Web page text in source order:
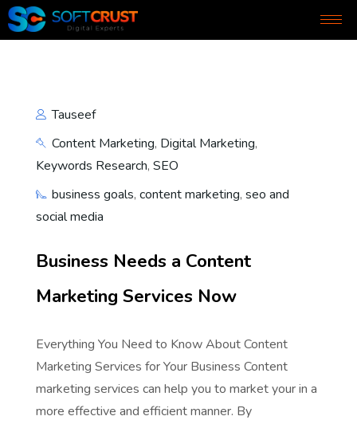
Tauseef
Content Marketing, Digital Marketing,
Keywords Research, SEO
business goals, content marketing, seo and
social media
Business Needs a Content
Marketing Services Now
Everything You Need to Know About Content
Marketing Services for Your Business Content
marketing services can help you to market your in a
more effective and efficient manner. By